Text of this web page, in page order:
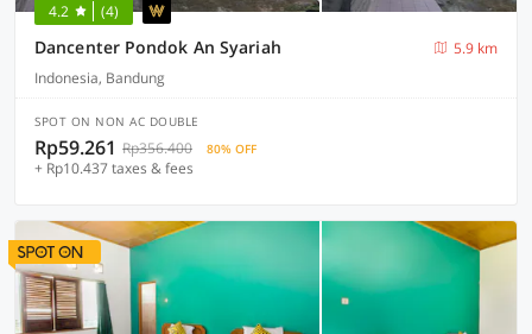
4.2 (4)
Dancenter Pondok An Syariah
5.9 km
Indonesia, Bandung
SPOT ON NON AC DOUBLE
Rp59.261 Rp356.400 80% OFF
+ Rp10.437 taxes & fees